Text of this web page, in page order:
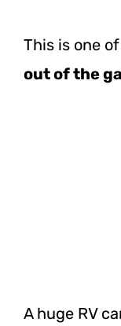
This is one of
out of the
A huge RV